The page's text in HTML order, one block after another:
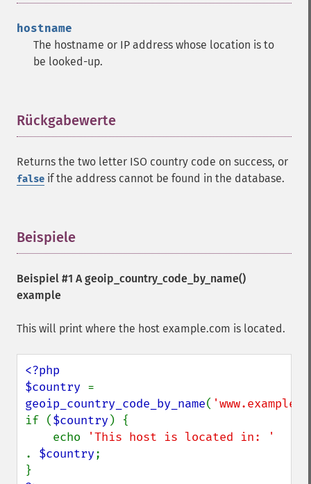
hostname
The hostname or IP address whose location is to
be looked-up.
Rückgabewerte
Returns the two letter ISO country code on success, or
false if the address cannot be found in the database.
Beispiele
Beispiel #1 Ageoip_country_code_by_name()
example
This will print where the host example.com is located.
<?php
$country
geoip_country_code_by_name(
if ($country) {
    echo
. $country;